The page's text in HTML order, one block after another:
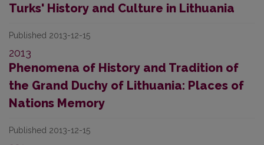
Turks' History and Culture in Lithuania
Published 2013-12-15
2013
Phenomena of History and Tradition of
the Grand Duchy of Lithuania: Places of
Nations Memory
Published 2013-12-15